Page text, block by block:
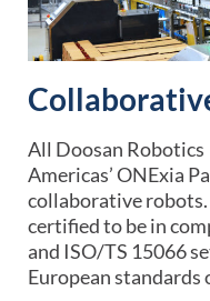
All Doosan Robotics
Americas’ONExia
collaborative
certified to be in
and ISO/TS 15066
European standards